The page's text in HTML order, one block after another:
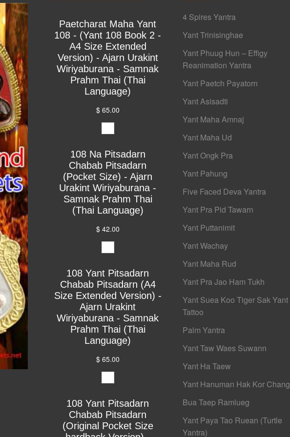
Paetcharat Maha Yant
108 - (Yant 108 Book 2 -
A4 Size Extended
Version) - Ajarn Urakint
Wiriyaburana - Samnak
Prahm Thai (Thai
Language)
$ 65.00
108 Na Pitsadarn
Chabab Pitsadarn
(Pocket Size) - Ajarn
Urakint Wiriyaburana -
Samnak Prahm Thai
(Thai Language)
$ 42.00
108 Yant Pitsadarn
Chabab Pitsadarn (A4
Size Extended Version) -
Ajarn Urakint
Wiriyaburana - Samnak
Prahm Thai (Thai
Language)
$ 65.00
108 Yant Pitsadarn
Chabab Pitsadarn
(Original Pocket Size
4 Spires Yantra
Yant Trinisinghae
Yant Phuug Hun – Effigy
Reanimation Yantra
Yant Paetch Payatorn
Yant Asisadti
Yant Maha Amnaj
Yant Maha Ud
Yant Ongk Pra
Yant Pahung
Five Faced Deva Yantra
Yant Pra Pid Tawarn
Yant Puttanimit
Yant Wachay
Yant Maha Rud
Yant Pra Jao Ham Tukh
Yant Suea Koo Tiger Sak Yant
Tattoo
Palm Yantra
Yant Taw Waes Suwann
Yant Ha Taew
Yant Hanuman Hak Kor Chang
Bua Taep Ramlueg
Yant Paya Tao Ruean (Turtle
Yantra)